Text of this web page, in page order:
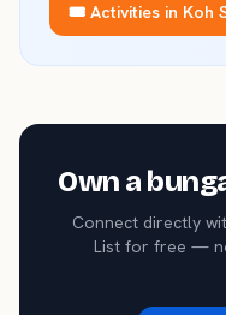
🎟️ Activities in Koh
Own a
Connect directly
List for free —